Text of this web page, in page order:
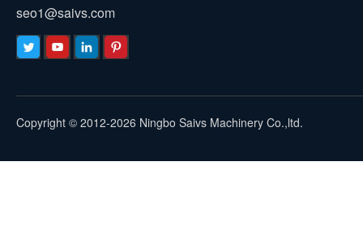
seo1@saivs.com
Copyright © 2012-2026 Ningbo Saivs Machinery Co.,ltd.